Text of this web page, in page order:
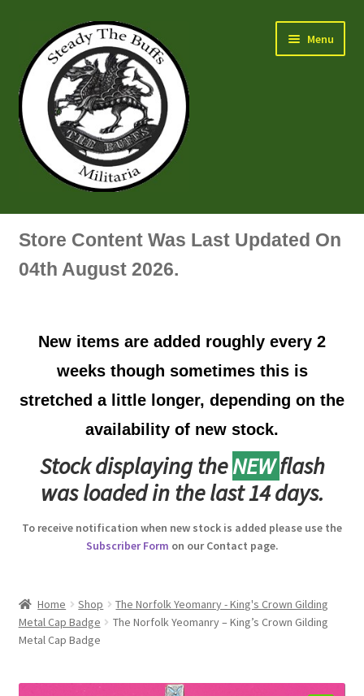
navigation
content
Menu
Air Force Badges & Insignia
Artillery Badges & Insignia
Australian Badges & Insignia
Back Badges & Back Plates
Beret Badges
Boss Badges
Buttons
Buttonhole & Lapel Badges
Store Content Was Last Updated On
04th August 2026.
New items are added roughly every 2
weeks though sometimes this is
stretched a little longer, depending on the
availability of new stock.
Stock displaying theNEWflash
was loaded in the last 14 days.
To receive notification when new stock is added please use the
Subscriber Form on our Contact page.
Home Shop
The Norfolk Yeomanry - King's Crown Gilding
Metal Cap Badge
The Norfolk Yeomanry – King’s Crown Gilding
Metal Cap Badge